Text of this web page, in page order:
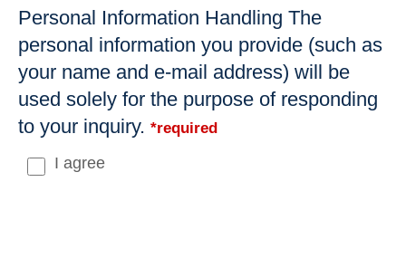
Personal Information Handling The
personal information you provide (such as
your name and e-mail address) will be
used solely for the purpose of responding
to your inquiry. *required
I agree